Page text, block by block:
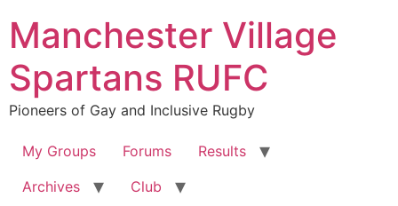
content
Manchester Village
Spartans RUFC
Pioneers of Gay and Inclusive Rugby
My Groups Forums
Results
Archives
Club